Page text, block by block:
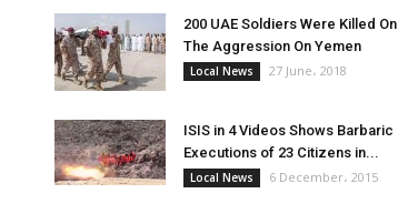
200 UAE Soldiers Were Killed On
The Aggression On Yemen
Local News 27 June، 2018
ISIS in 4 Videos Shows Barbaric
Executions of 23 Citizens in...
Local News 6 December، 2015